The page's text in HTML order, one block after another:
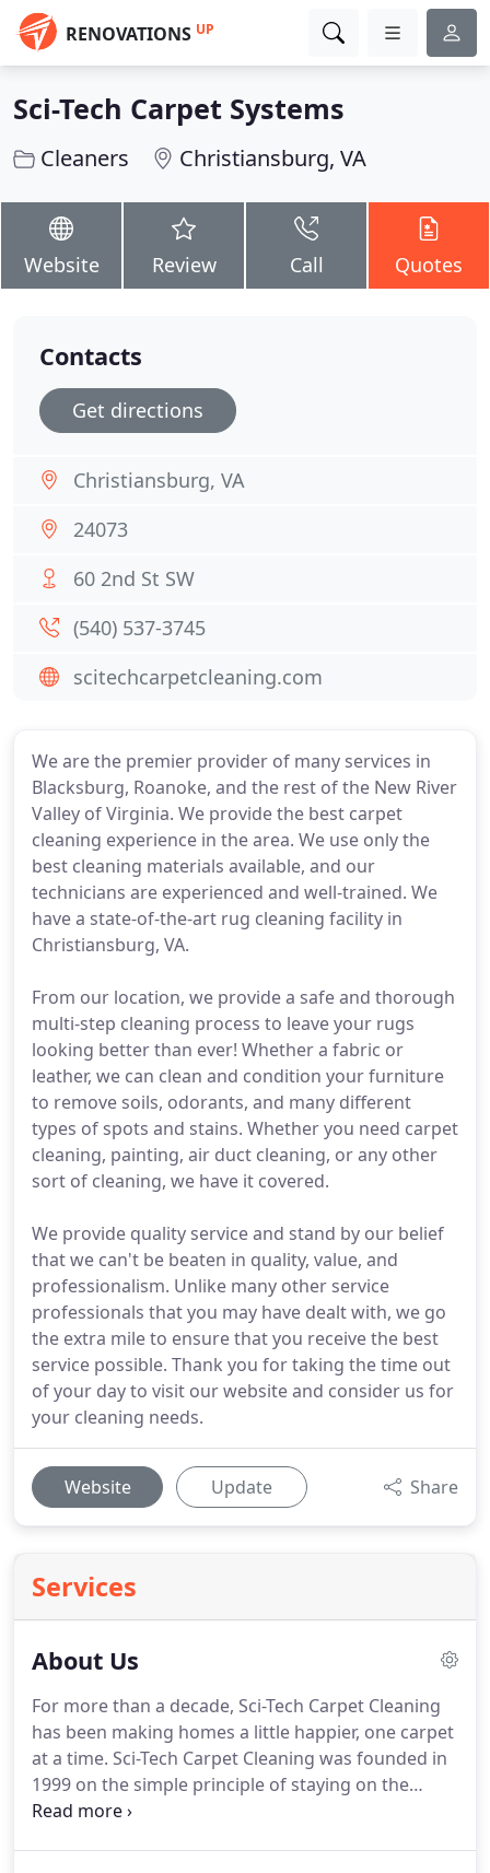
RENOVATIONS UP
Sci-Tech Carpet Systems
Cleaners Christiansburg, VA
Website Review Call Quotes
We are the premier provider of many services in
Blacksburg, Roanoke, and the rest of the New River
Valley of Virginia. We provide the best carpet
cleaning experience in the area. We use only the
best cleaning materials available, and our
technicians are experienced and well-trained. We
have a state-of-the-art rug cleaning facility in
Christiansburg, VA.
From our location, we provide a safe and thorough
multi-step cleaning process to leave your rugs
looking better than ever! Whether a fabric or
leather, we can clean and condition your furniture
to remove soils, odorants, and many different
types of spots and stains. Whether you need carpet
cleaning, painting, air duct cleaning, or any other
sort of cleaning, we have it covered.
We provide quality service and stand by our belief
that we can't be beaten in quality, value, and
professionalism. Unlike many other service
professionals that you may have dealt with, we go
the extra mile to ensure that you receive the best
service possible. Thank you for taking the time out
of your day to visit our website and consider us for
your cleaning needs.
Website Update Share
Services
About Us
For more than a decade, Sci-Tech Carpet Cleaning
has been making homes a little happier, one carpet
at a time. Sci-Tech Carpet Cleaning was founded in
1999 on the simple principle of staying on the
cutting edge of the science and technology of the
Contacts
Get directions
Christiansburg, VA
24073
60 2nd St SW
(540) 537-3745
scitechcarpetcleaning.com